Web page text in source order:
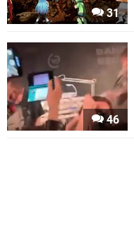
31
46